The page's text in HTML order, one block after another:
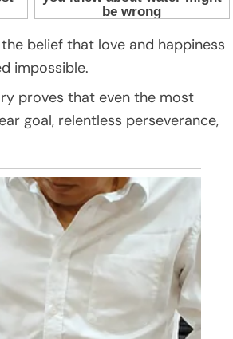
belief that love and happiness
impossible.
proves that even the most
goal, relentless perseverance,